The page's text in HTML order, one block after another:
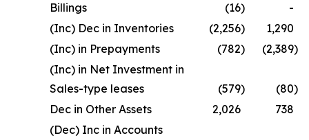
Billings
(16)
-
(Inc) Dec in Inventories
(2,256)
1,290
(Inc) in Prepayments
(782) (2,389)
(Inc) in Net Investment in
Sales-type leases
(579) (80)
Dec in Other Assets
2,026
738
(Dec) Inc in Accounts